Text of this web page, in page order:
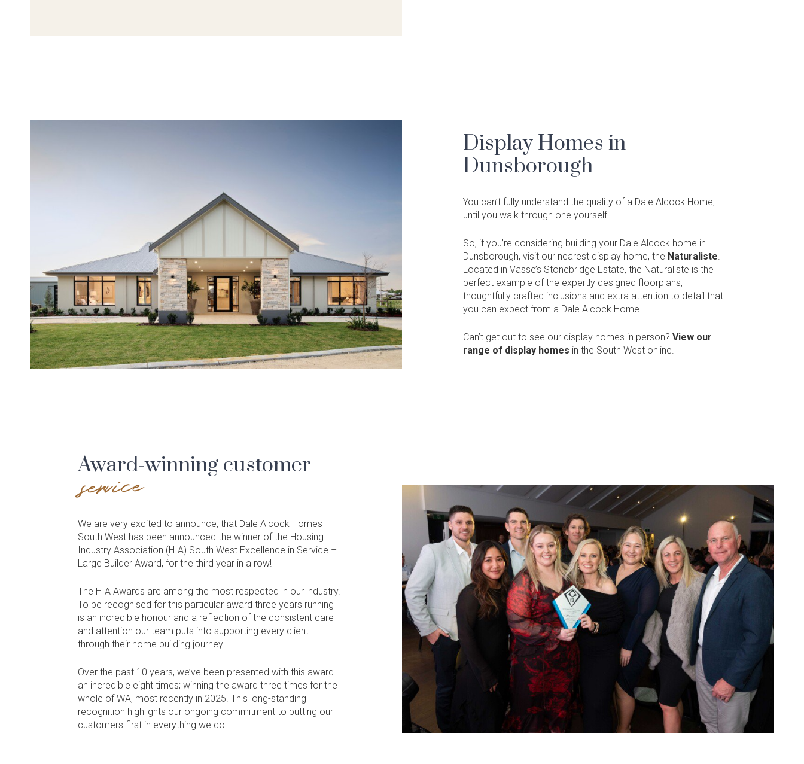
Display Homes in
Dunsborough
You can’t fully understand the quality of a Dale Alcock Home,
until you walk through one yourself.
So, if you’re considering building your Dale Alcock home in
Dunsborough, visit our nearest display home, the Naturaliste
Located in Vasse’s Stonebridge Estate, the Naturaliste is the
perfect example of the expertly designed floorplans,
thoughtfully crafted inclusions and extra attention to detail that
you can expect from a Dale Alcock Home.
Can’t get out to see our display homes in person? View our
range of display homes in the South West online.
Award-winning customer
service
We are very excited to announce, that Dale Alcock Homes
South West has been announced the winner of the Housing
Industry Association (HIA) South West Excellence in Service –
Large Builder Award, for the third year in a row!
The HIA Awards are among the most respected in our industry.
To be recognised for this particular award three years running
is an incredible honour and a reflection of the consistent care
and attention our team puts into supporting every client
through their home building journey.
Over the past 10 years, we’ve been presented with this award
an incredible eight times; winning the award three times for the
whole of WA, most recently in 2025. This long-standing
recognition highlights our ongoing commitment to putting our
customers first in everything we do.